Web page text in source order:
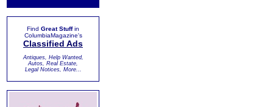
Find Great Stuffin
ColumbiaMagazine's
Classified Ads
Antiques, Help Wanted,
Autos, Real Estate,
Legal Notices, More...